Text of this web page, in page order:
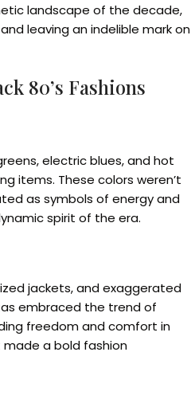
landscape of the decade,
leaving an indelible mark on
80’s Fashions
electric blues, and hot
items. These colors weren’t
as symbols of energy and
spirit of the era.
jackets, and exaggerated
embraced the trend of
freedom and comfort in
a bold fashion